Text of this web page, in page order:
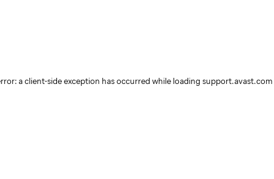
a client-side exception has occurred while loading support.avast.com